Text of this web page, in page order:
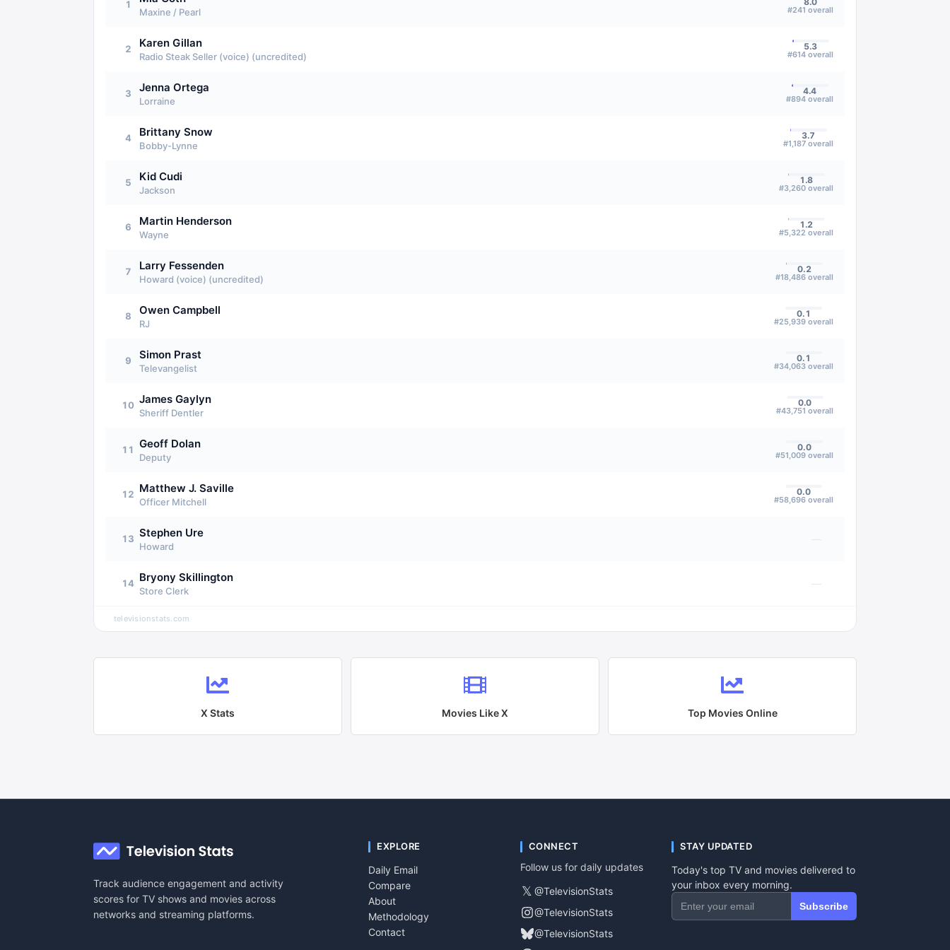
1
Maxine / Pearl #241 overall
2 Karen Gillan
Radio Steak Seller (voice) (uncredited)
5.3
#614 overall
3 Jenna Ortega
Lorraine
4.4
#894 overall
4 Brittany Snow
Bobby-Lynne
3.7
#1,187 overall
5 Kid Cudi
Jackson
1.8
#3,260 overall
6 Martin Henderson
Wayne
1.2
#5,322 overall
7 Larry Fessenden
Howard (voice) (uncredited)
0.2
#18,486 overall
8 Owen Campbell
RJ
0.1
#25,939 overall
9 Simon Prast
Televangelist
0.1
#34,063 overall
10 James Gaylyn
Sheriff Dentler
0.0
#43,751 overall
11 Geoff Dolan
Deputy
0.0
#51,009 overall
12 Matthew J. Saville
Officer Mitchell
0.0
#58,696 overall
13 Stephen Ure
Howard
14 Bryony Skillington
Store Clerk
—
televisionstats.com
X Stats Movies LikeX Top Movies Online
Track audience engagement and activity
scores for TV shows and movies across
networks and streaming platforms.
EXPLORE
Daily Email
Compare
About
Methodology
Contact
CONNECT
Follow us for daily updates
𝕏 @TelevisionStats
@TelevisionStats
@TelevisionStats
STAY UPDATED
Today's top TV and movies delivered to
your inbox every morning.
Subscribe